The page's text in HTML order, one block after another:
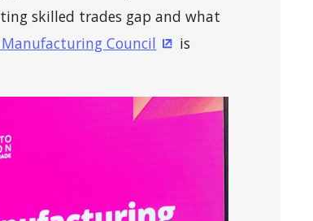
skilled trades gap and what
window) Council (Opens in a new
is